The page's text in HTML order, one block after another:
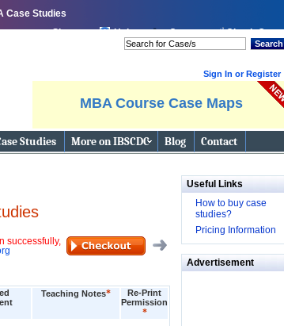
Case Studies
Share
Help Cart: Check Out
Search
Sign In or Register
MBA Course Case Maps
Studies More on IBSCDC Blog Contact
successfully,
Teaching Notes*
Re-Print
Permission
*
Useful Links
How to buy case
studies?
Pricing Information
Advertisement